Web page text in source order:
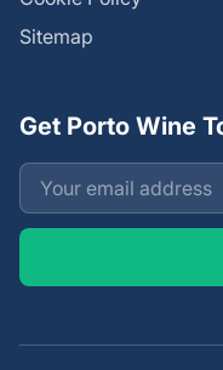
Sitemap
Get Porto Wine